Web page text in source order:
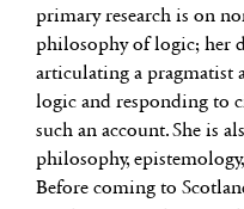
primary research is on
philosophy of logic; her
articulating a pragmatist
logic and responding to
such an account. She is
philosophy,
Before coming to